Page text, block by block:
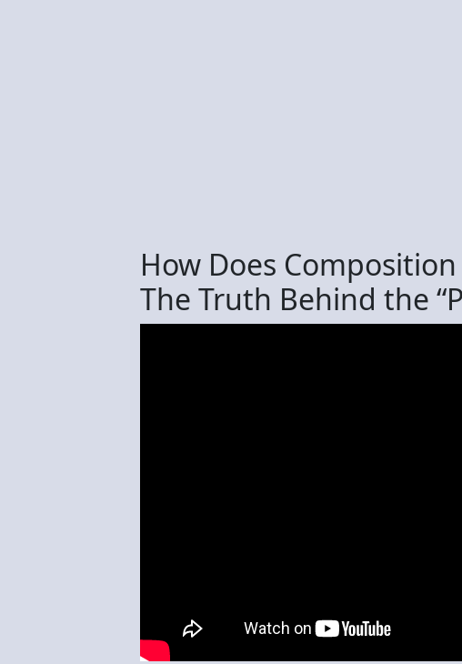
How Does
The Truth Behind the